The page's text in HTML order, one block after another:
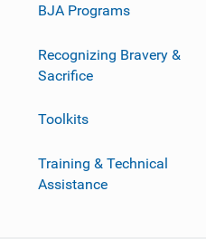
BJA Programs
Recognizing Bravery &
Sacrifice
Toolkits
Training & Technical
Assistance